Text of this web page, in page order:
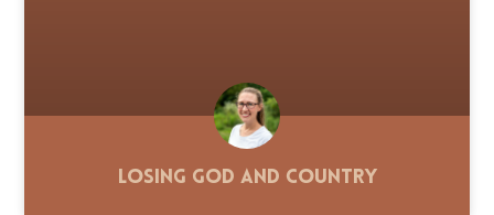
Losing God and Country